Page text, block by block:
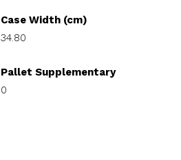
Case Width (cm)
34.80
Pallet Supplementary
0